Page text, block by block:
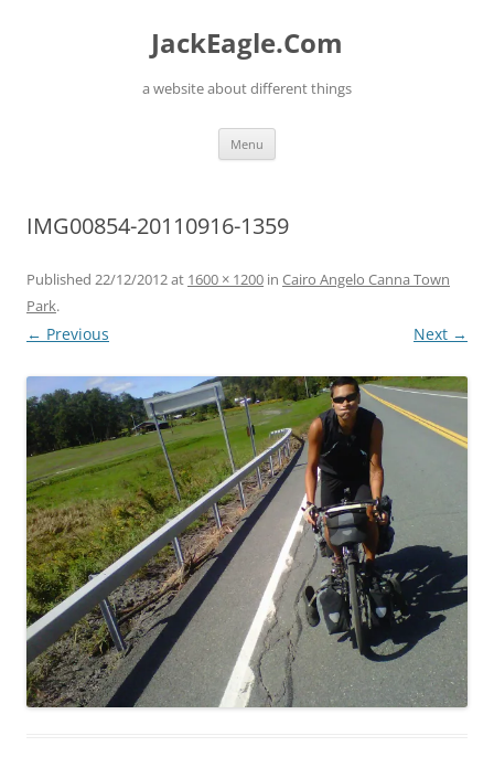
JackEagle.Com
a website about different things
Menu
IMG00854-20110916-1359
Published 22/12/2012at 1600 × 1200 in Cairo Angelo Canna Town
Park.
← Previous Next →